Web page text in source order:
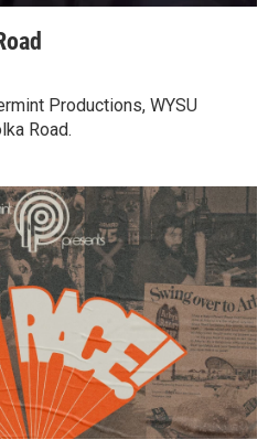
Productions, WYSU
Road.